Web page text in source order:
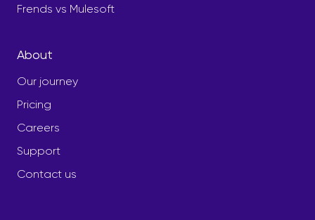
Frends vs Mulesoft
About
Our journey
Pricing
Careers
Support
Contact us